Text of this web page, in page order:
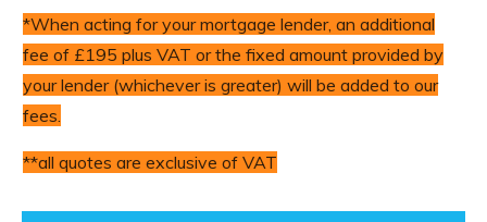
*When acting for your mortgage lender, an additional
fee of £195 plus VAT or the fixed amount provided by
your lender (whichever is greater) will be added to our
fees.
**all quotes are exclusive of VAT